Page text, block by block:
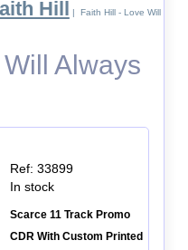
Hill | Faith Hill - Love Will
Always
Ref: 33899
In stock
Scarce 11 Track Promo
CDR With Custom Printed